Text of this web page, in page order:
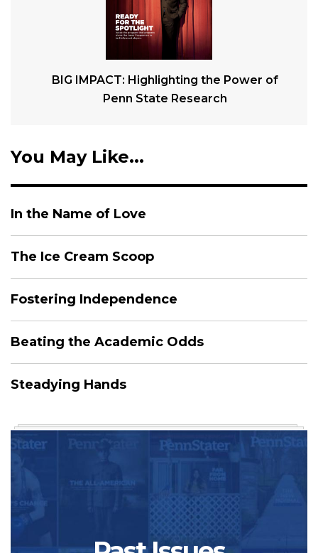
BIG IMPACT: Highlighting the Power of
Penn State Research
You May Like...
In the Name of Love
The Ice Cream Scoop
Fostering Independence
Beating the Academic Odds
Steadying Hands